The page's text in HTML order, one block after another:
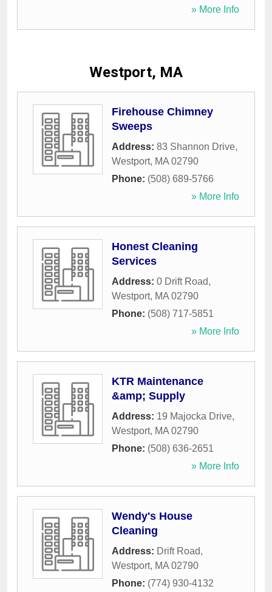
» More Info
Westport, MA
Firehouse Chimney
Sweeps
Address: 83 Shannon Drive,
Westport, MA 02790
Phone: (508) 689-5766
» More Info
Honest Cleaning
Services
Address: 0 Drift Road,
Westport, MA 02790
Phone: (508) 717-5851
» More Info
KTR Maintenance
&amp; Supply
Address: 19 Majocka Drive,
Westport, MA 02790
Phone: (508) 636-2651
» More Info
Wendy's House
Cleaning
Address: Drift Road,
Westport, MA 02790
Phone: (774) 930-4132